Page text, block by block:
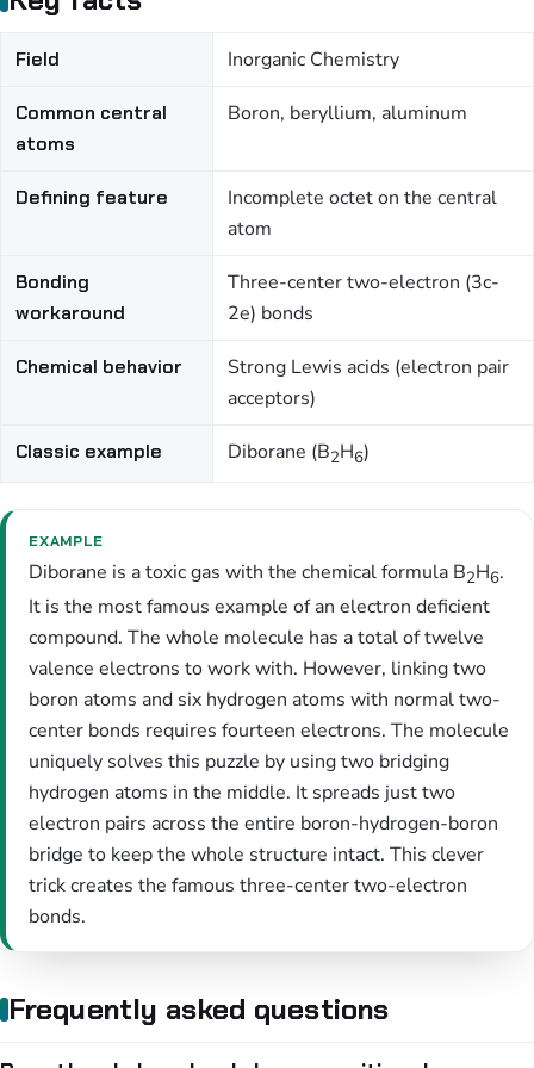
Field Inorganic Chemistry
Common central
atoms
Boron, beryllium, aluminum
Defining feature
Incomplete octet on the central
atom
Bonding
workaround
Three-center two-electron (3c-
2e) bonds
Chemical behavior
Strong Lewis acids (electron pair
acceptors)
Classic example Diborane (B2H6)
EXAMPLE
Diborane is a toxic gas with the chemical formula B2H6.
It is the most famous example of an electron deficient
compound. The whole molecule has a total of twelve
valence electrons to work with. However, linking two
boron atoms and six hydrogen atoms with normal two-
center bonds requires fourteen electrons. The molecule
uniquely solves this puzzle by using two bridging
hydrogen atoms in the middle. It spreads just two
electron pairs across the entire boron-hydrogen-boron
bridge to keep the whole structure intact. This clever
trick creates the famous three-center two-electron
bonds.
Frequently asked questions